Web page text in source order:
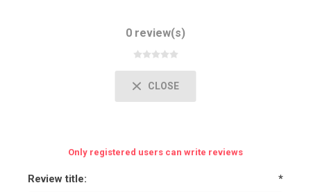
0 review(s)
CLOSE
Only registered users can write reviews
Review title: *